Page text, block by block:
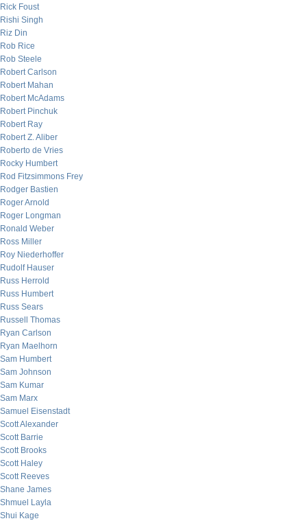
Rick Foust
Rishi Singh
Riz Din
Rob Rice
Rob Steele
Robert Carlson
Robert Mahan
Robert McAdams
Robert Pinchuk
Robert Ray
Robert Z. Aliber
Roberto de Vries
Rocky Humbert
Rod Fitzsimmons Frey
Rodger Bastien
Roger Arnold
Roger Longman
Ronald Weber
Ross Miller
Roy Niederhoffer
Rudolf Hauser
Russ Herrold
Russ Humbert
Russ Sears
Russell Thomas
Ryan Carlson
Ryan Maelhorn
Sam Humbert
Sam Johnson
Sam Kumar
Sam Marx
Samuel Eisenstadt
Scott Alexander
Scott Barrie
Scott Brooks
Scott Haley
Scott Reeves
Shane James
Shmuel Layla
Shui Kage